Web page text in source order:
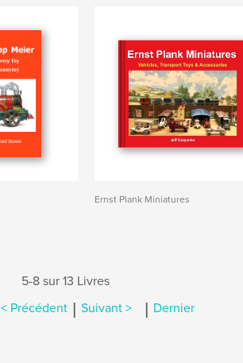
Ernst Plank Miniatures
5-8 sur 13 Livres
< Précédent | Suivant > | Dernier